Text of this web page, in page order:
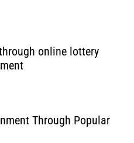
online lottery
Through Popular